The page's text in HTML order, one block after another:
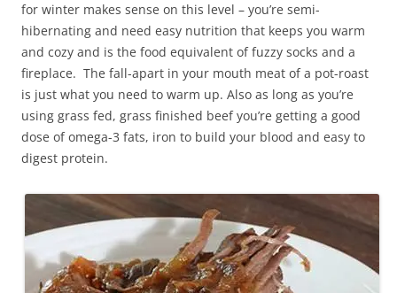
for winter makes sense on this level – you’re semi-
hibernating and need easy nutrition that keeps you warm
and cozy and is the food equivalent of fuzzy socks and a
fireplace. The fall-apart in your mouth meat of a pot-roast
is just what you need to warm up. Also as long as you’re
using grass fed, grass finished beef you’re getting a good
dose of omega-3 fats, iron to build your blood and easy to
digest protein.